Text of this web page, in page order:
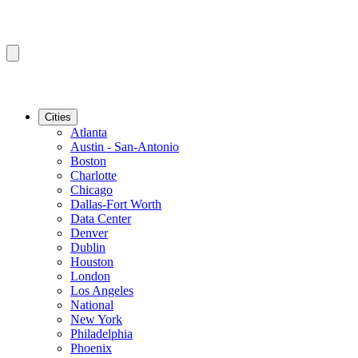
Cities
Atlanta
Austin - San-Antonio
Boston
Charlotte
Chicago
Dallas-Fort Worth
Data Center
Denver
Dublin
Houston
London
Los Angeles
National
New York
Philadelphia
Phoenix